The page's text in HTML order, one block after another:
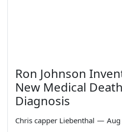
Ron Johnson
New Medical Death
Diagnosis
Chris capper Liebenthal —